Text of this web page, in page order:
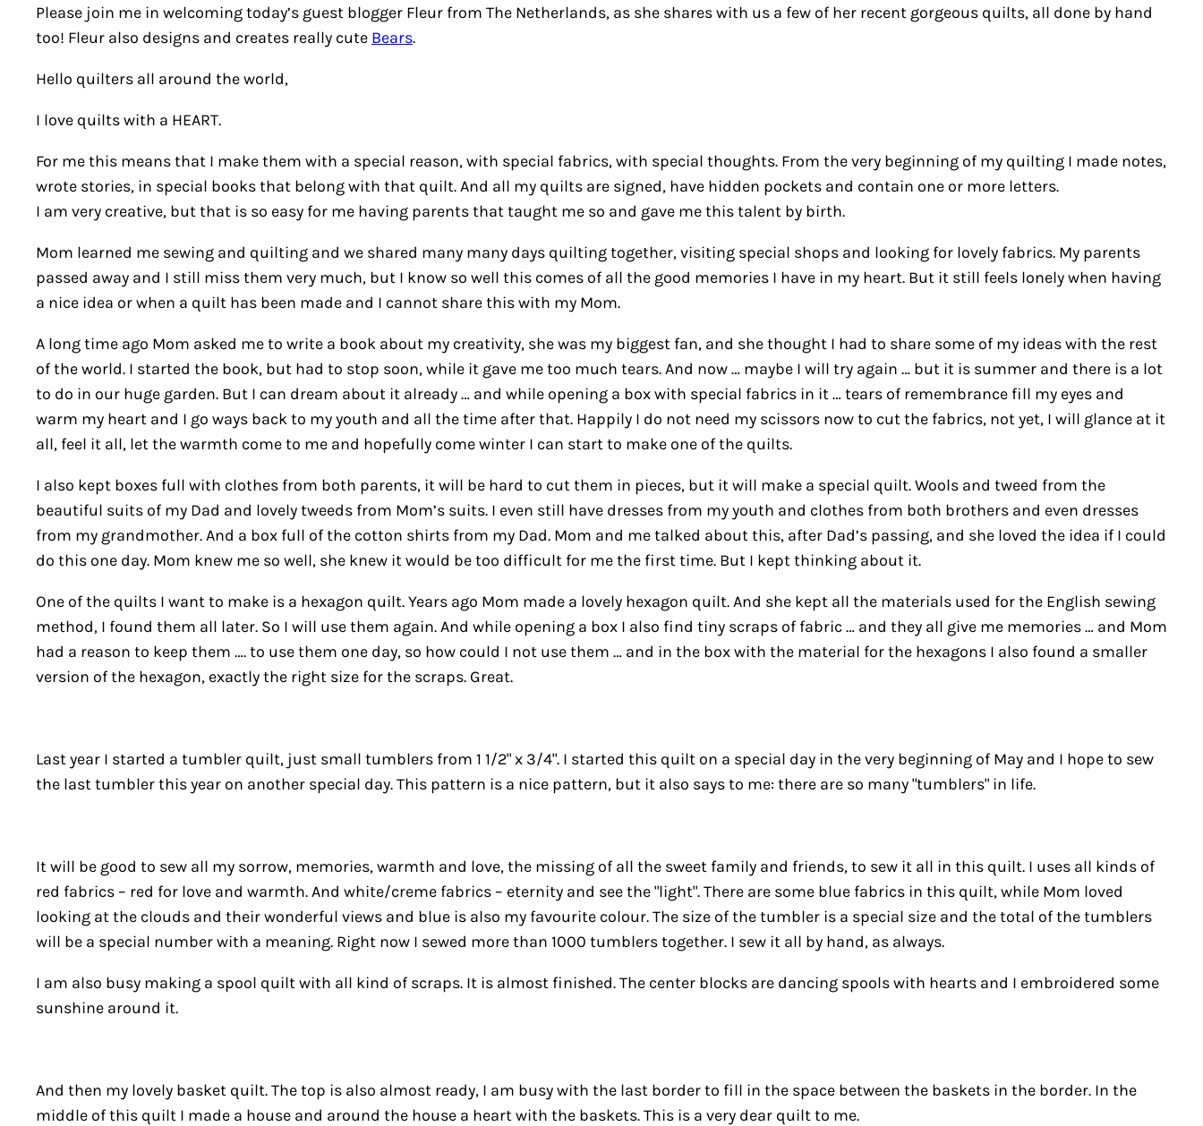
Please join me in welcoming today’s guest blogger Fleur from The Netherlands, as she shares with us a few of her recent gorgeous quilts, all done by hand
too! Fleur also designs and creates really cute Bears.
Hello quilters all around the world,
I love quilts with a HEART.
For me this means that I make them with a special reason, with special fabrics, with special thoughts. From the very beginning of my quilting I made notes,
wrote stories, in special books that belong with that quilt. And all my quilts are signed, have hidden pockets and contain one or more letters.
I am very creative, but that is so easy for me having parents that taught me so and gave me this talent by birth.
Mom learned me sewing and quilting and we shared many many days quilting together, visiting special shops and looking for lovely fabrics. My parents
passed away and I still miss them very much, but I know so well this comes of all the good memories I have in my heart. But it still feels lonely when having
a nice idea or when a quilt has been made and I cannot share this with my Mom.
A long time ago Mom asked me to write a book about my creativity, she was my biggest fan, and she thought I had to share some of my ideas with the rest
of the world. I started the book, but had to stop soon, while it gave me too much tears. And now … maybe I will try again … but it is summer and there is a lot
to do in our huge garden. But I can dream about it already … and while opening a box with special fabrics in it … tears of remembrance fill my eyes and
warm my heart and I go ways back to my youth and all the time after that. Happily I do not need my scissors now to cut the fabrics, not yet, I will glance at it
all, feel it all, let the warmth come to me and hopefully come winter I can start to make one of the quilts.
I also kept boxes full with clothes from both parents, it will be hard to cut them in pieces, but it will make a special quilt. Wools and tweed from the
beautiful suits of my Dad and lovely tweeds from Mom’s suits. I even still have dresses from my youth and clothes from both brothers and even dresses
from my grandmother. And a box full of the cotton shirts from my Dad. Mom and me talked about this, after Dad’s passing, and she loved the idea if I could
do this one day. Mom knew me so well, she knew it would be too difficult for me the first time. But I kept thinking about it.
One of the quilts I want to make is a hexagon quilt. Years ago Mom made a lovely hexagon quilt. And she kept all the materials used for the English sewing
method, I found them all later. So I will use them again. And while opening a box I also find tiny scraps of fabric … and they all give me memories … and Mom
had a reason to keep them …. to use them one day, so how could I not use them … and in the box with the material for the hexagons I also found a smaller
version of the hexagon, exactly the right size for the scraps. Great.
Last year I started a tumbler quilt, just small tumblers from 1 1/2" x 3/4". I started this quilt on a special day in the very beginning of May and I hope to sew
the last tumbler this year on another special day. This pattern is a nice pattern, but it also says to me: there are so many "tumblers" in life.
It will be good to sew all my sorrow, memories, warmth and love, the missing of all the sweet family and friends, to sew it all in this quilt. I uses all kinds of
red fabrics – red for love and warmth. And white/creme fabrics – eternity and see the "light". There are some blue fabrics in this quilt, while Mom loved
looking at the clouds and their wonderful views and blue is also my favourite colour. The size of the tumbler is a special size and the total of the tumblers
will be a special number with a meaning. Right now I sewed more than 1000 tumblers together. I sew it all by hand, as always.
I am also busy making a spool quilt with all kind of scraps. It is almost finished. The center blocks are dancing spools with hearts and I embroidered some
sunshine around it.
And then my lovely basket quilt. The top is also almost ready, I am busy with the last border to fill in the space between the baskets in the border. In the
middle of this quilt I made a house and around the house a heart with the baskets. This is a very dear quilt to me.